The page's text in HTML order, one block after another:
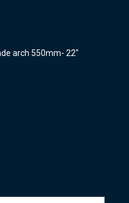
arch 550mm- 22″